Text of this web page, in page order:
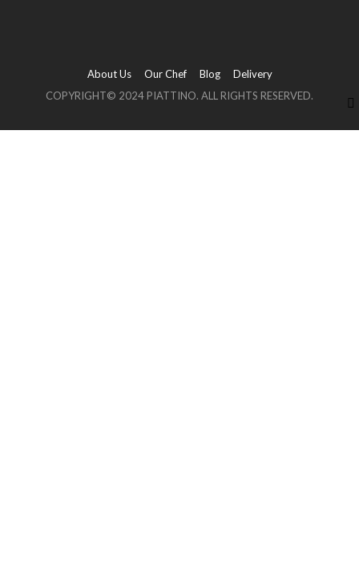
COPYRIGHT© 2024 PIATTINO. ALL RIGHTS RESERVED.
About Us Our Chef Blog Delivery